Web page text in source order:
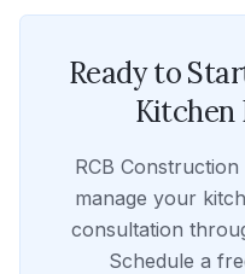
Ready to
Kitchen
RCB
manage your
consultation
Schedule a